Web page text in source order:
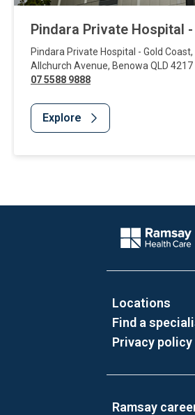
Pindara Private Hospital
Pindara Private Hospital - Gold Coast,
Allchurch Avenue, Benowa QLD 4217
07 5588 9888
Explore
Locations
Find a
Privacy policy
Ramsay